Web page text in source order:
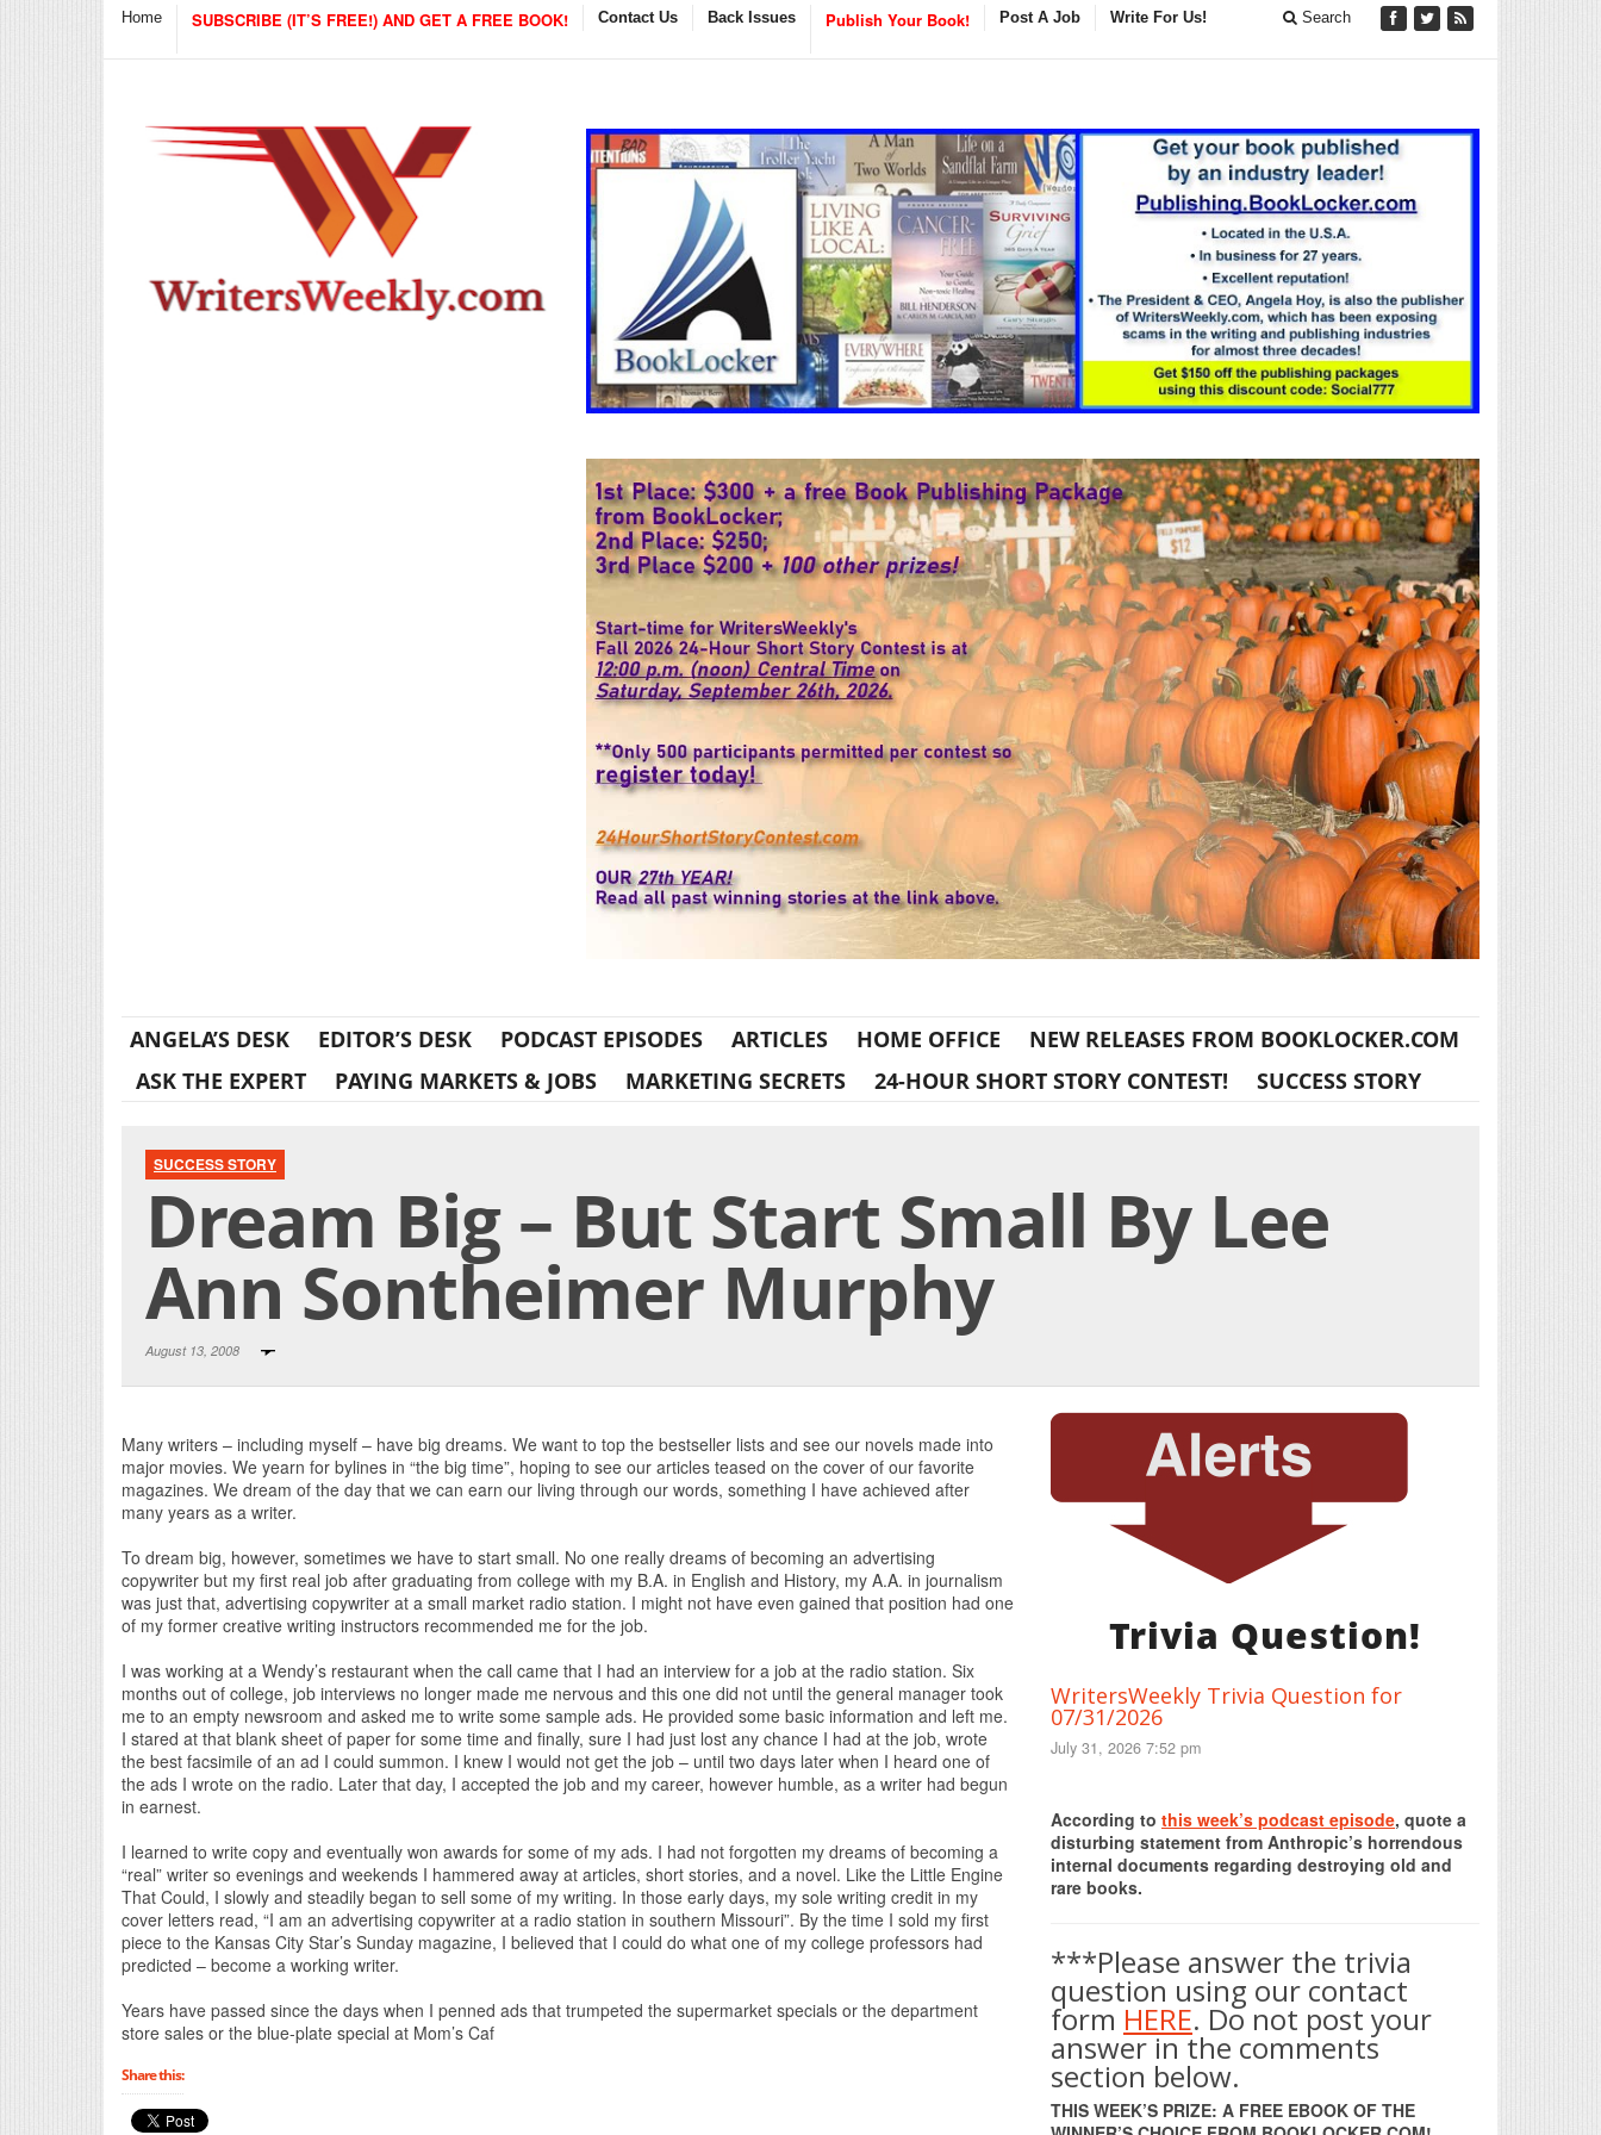
Home SUBSCRIBE (IT’S FREE!) AND GET A FREE BOOK! Contact Us Back Issues Publish Your Book! Post A Job Write For Us! Search
ANGELA’S DESK EDITOR’S DESK PODCAST EPISODES ARTICLES HOME OFFICE
NEW RELEASES FROM BOOKLOCKER.COM
ASK THE EXPERT
PAYING MARKETS & JOBS MARKETING SECRETS 24-HOUR SHORT STORY CONTEST! SUCCESS STORY
SUCCESS STORY
Dream Big – But Start Small By Lee
Ann Sontheimer Murphy
August 13, 2008
Many writers – including myself – have big dreams. We want to top the bestseller lists and see our novels made into
major movies. We yearn for bylines in “the big time”, hoping to see our articles teased on the cover of our favorite
magazines. We dream of the day that we can earn our living through our words, something I have achieved after
many years as a writer.
To dream big, however, sometimes we have to start small. No one really dreams of becoming an advertising
copywriter but my first real job after graduating from college with my B.A. in English and History, my A.A. in journalism
was just that, advertising copywriter at a small market radio station. I might not have even gained that position had one
of my former creative writing instructors recommended me for the job.
I was working at a Wendy’s restaurant when the call came that I had an interview for a job at the radio station. Six
months out of college, job interviews no longer made me nervous and this one did not until the general manager took
me to an empty newsroom and asked me to write some sample ads. He provided some basic information and left me.
I stared at that blank sheet of paper for some time and finally, sure I had just lost any chance I had at the job, wrote
the best facsimile of an ad I could summon. I knew I would not get the job – until two days later when I heard one of
the ads I wrote on the radio. Later that day, I accepted the job and my career, however humble, as a writer had begun
in earnest.
I learned to write copy and eventually won awards for some of my ads. I had not forgotten my dreams of becoming a
“real” writer so evenings and weekends I hammered away at articles, short stories, and a novel. Like the Little Engine
That Could, I slowly and steadily began to sell some of my writing. In those early days, my sole writing credit in my
cover letters read, “I am an advertising copywriter at a radio station in southern Missouri”. By the time I sold my first
piece to the Kansas City Star’s Sunday magazine, I believed that I could do what one of my college professors had
predicted – become a working writer.
Years have passed since the days when I penned ads that trumpeted the supermarket specials or the department
store sales or the blue-plate special at Mom’s Caf
Share this:
Trivia Question!
WritersWeekly Trivia Question for
07/31/2026
July 31, 2026 7:52 pm
According to this week’s podcast episode, quote a
disturbing statement from Anthropic’s horrendous
internal documents regarding destroying old and
rare books.
***Please answer the trivia
question using our contact
form HERE. Do not post your
answer in the comments
section below.
THIS WEEK’S PRIZE: A FREE EBOOK OF THE